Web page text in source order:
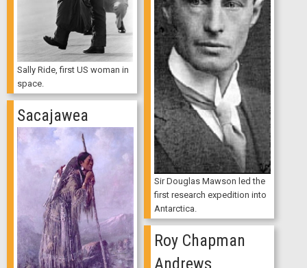
Sally Ride, first US woman in
space.
Sir Douglas Mawson led the
first research expedition into
Antarctica.
Sacajawea
Roy Chapman
Andrews